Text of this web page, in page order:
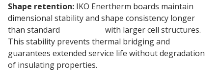
Shape retention: IKO Enertherm boards maintain
dimensional stability and shape consistency longer
than standard
with larger cell structures.
This stability prevents thermal bridging and
guarantees extended service life without degradation
of insulating properties.